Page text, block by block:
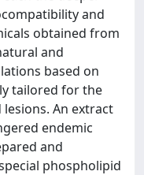
and
obtained from
and
based on
tailored for the
An extract
endemic
and
phospholipid